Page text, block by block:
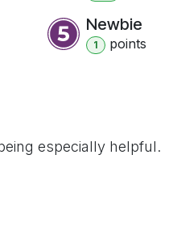
Newbie
1 points
especially helpful.